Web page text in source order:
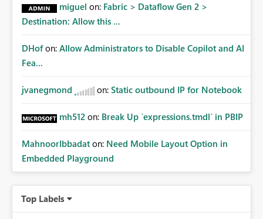
miguel on: Fabric > Dataflow Gen 2 >
Destination: Allow this ...
DHof on: Allow Administrators to Disable Copilot and AI
Fea...
jvanegmond on: Static outbound IP for Notebook
mh512 on: Break Up `expressions.tmdl` in PBIP
MahnoorIbbadat on: Need Mobile Layout Option in
Embedded Playground
Top Labels